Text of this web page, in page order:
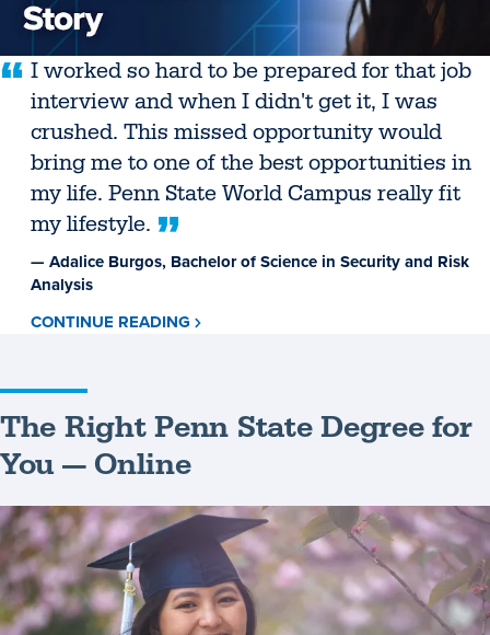
I worked so hard to be prepared for that job
interview and when I didn't get it, I was
crushed. This missed opportunity would
bring me to one of the best opportunities in
my life. Penn State World Campus really fit
my lifestyle.
— Adalice Burgos, Bachelor of Science in Security and Risk
Analysis
CONTINUE READING ABOUT
The Right Penn State Degree for
You — Online